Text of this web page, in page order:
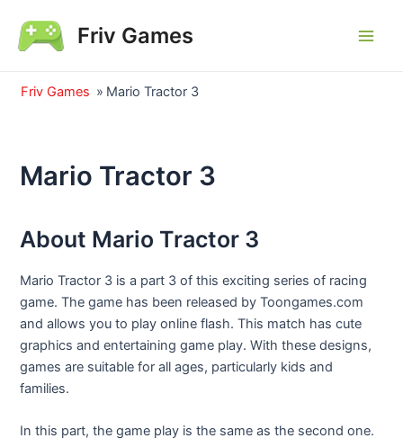
content
Friv Games
Friv Games » Mario Tractor 3
Mario Tractor 3
About Mario Tractor 3
Mario Tractor 3 is a part 3 of this exciting series of racing
game. The game has been released by Toongames.com
and allows you to play online flash. This match has cute
graphics and entertaining game play. With these designs,
games are suitable for all ages, particularly kids and
families.
In this part, the game play is the same as the second one.